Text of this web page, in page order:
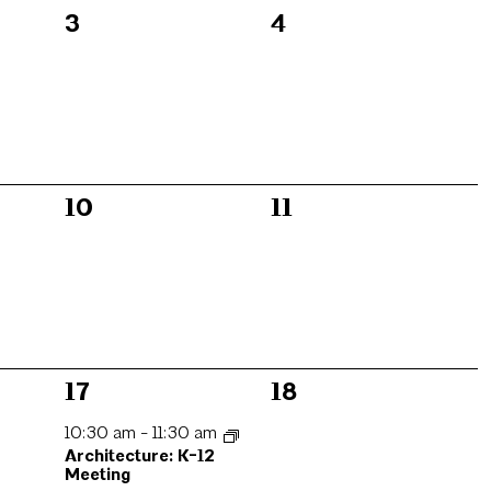
0
3
0
4
0
10
0
11
1
17
10:30 am - 11:30 am
Architecture: K-12
Meeting
0
18